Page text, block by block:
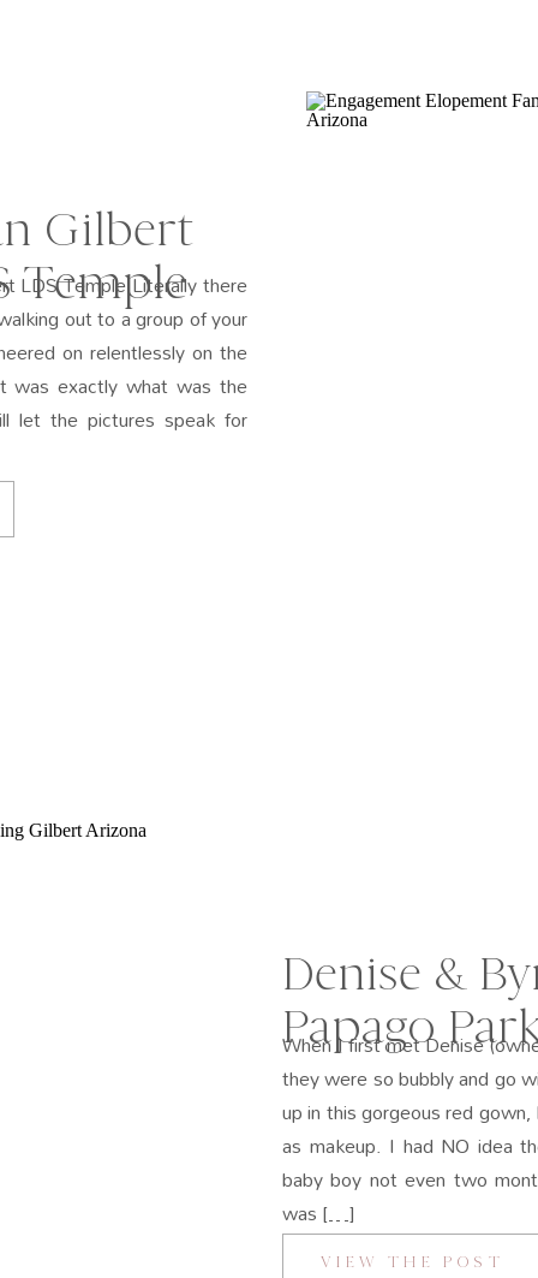
Gilbert
Temple
LDS Temple Literally there
out to a group of your
on relentlessly on the
was exactly what was the
let the pictures speak for
Denise &
Papago
When I first met Denise
they were so bubbly and go
up in this gorgeous red
as makeup. I had NO idea
baby boy not even two
was […]
VIEW THE POST